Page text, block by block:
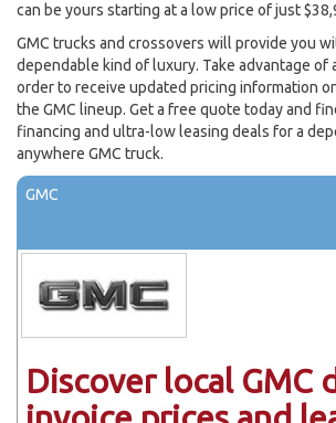
can be yours starting at a low price of just
GMC trucks and crossovers will provide you
dependable kind of luxury. Take advantage of
order to receive updated pricing information
the GMC lineup. Get a free quote today and
financing and ultra-low leasing deals for a
anywhere GMC truck.
GMC
Discover local GMC